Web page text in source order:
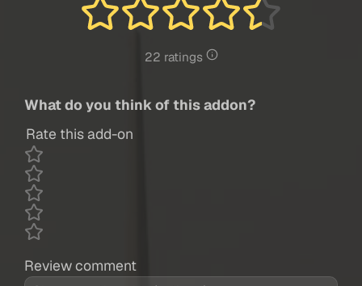
22 ratings
What do you think of this addon?
Rate this add-on
Review comment